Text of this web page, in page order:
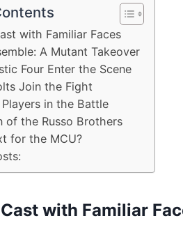
with Familiar Faces
A Mutant Takeover
Four Enter the Scene
Join the Fight
in the Battle
of the Russo Brothers
for the MCU?
with Familiar